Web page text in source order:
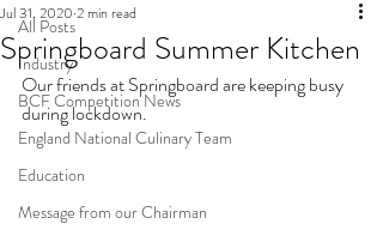
All Posts
Industry
BCF Competition News
England National Culinary Team
Education
Message from our Chairman
Springboard Summer Kitchen
Jul 31, 2020 2 min read
Our friends at Springboard are keeping busy
during lockdown.